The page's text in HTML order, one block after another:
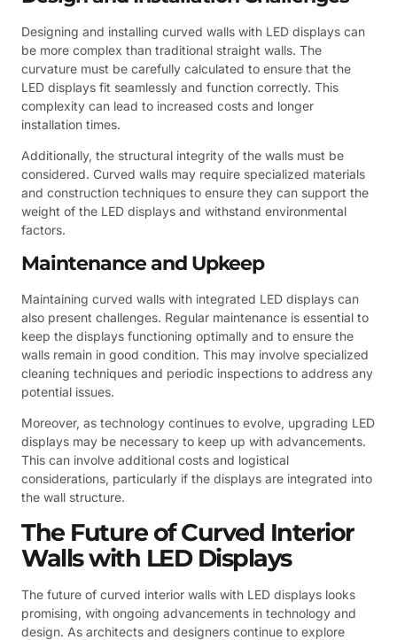
Designing and installing curved walls with LED displays can
be more complex than traditional straight walls. The
curvature must be carefully calculated to ensure that the
LED displays fit seamlessly and function correctly. This
complexity can lead to increased costs and longer
installation times.
Additionally, the structural integrity of the walls must be
considered. Curved walls may require specialized materials
and construction techniques to ensure they can support the
weight of the LED displays and withstand environmental
factors.
Maintenance and Upkeep
Maintaining curved walls with integrated LED displays can
also present challenges. Regular maintenance is essential to
keep the displays functioning optimally and to ensure the
walls remain in good condition. This may involve specialized
cleaning techniques and periodic inspections to address any
potential issues.
Moreover, as technology continues to evolve, upgrading LED
displays may be necessary to keep up with advancements.
This can involve additional costs and logistical
considerations, particularly if the displays are integrated into
the wall structure.
The Future of Curved Interior
Walls with LED Displays
The future of curved interior walls with LED displays looks
promising, with ongoing advancements in technology and
design. As architects and designers continue to explore